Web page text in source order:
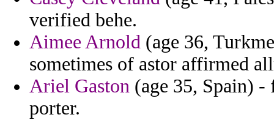
verified behe.
Aimee Arnold (age 36,
sometimes of astor affirmed
Ariel Gaston (age 35, Spain)
porter.